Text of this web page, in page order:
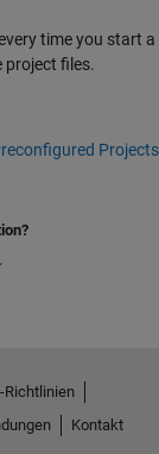
time you start a
project files.
Projects
Richtlinien
Kontakt